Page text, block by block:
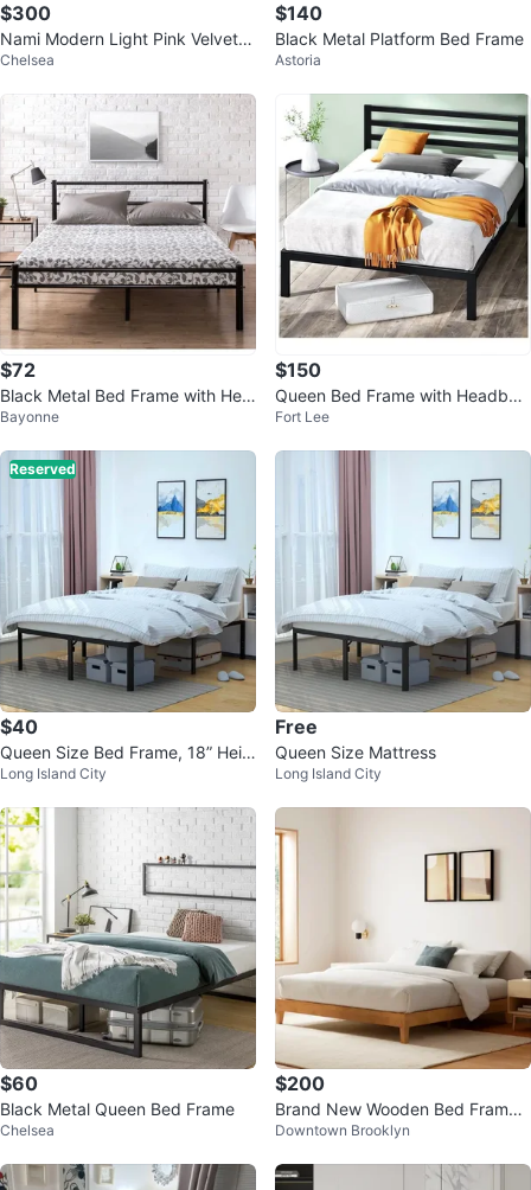
$300
Nami Modern Light Pink Velvet a
nd Gold Platform Bed - Full
Chelsea
$140
Black Metal Platform Bed Frame
Astoria
$72
Black Metal Bed Frame with Hea
dboard - King Size
Bayonne
$150
Queen Bed Frame with Headboa
rd + Mattress Included
Fort Lee
Reserved
$40
Queen Size Bed Frame, 18” Heig
ht, Foldable with Steel Slats
Long Island City
Free
Queen Size Mattress
Long Island City
$60
Black Metal Queen Bed Frame
Chelsea
$200
Brand New Wooden Bed Frame
Platform
Downtown Brooklyn